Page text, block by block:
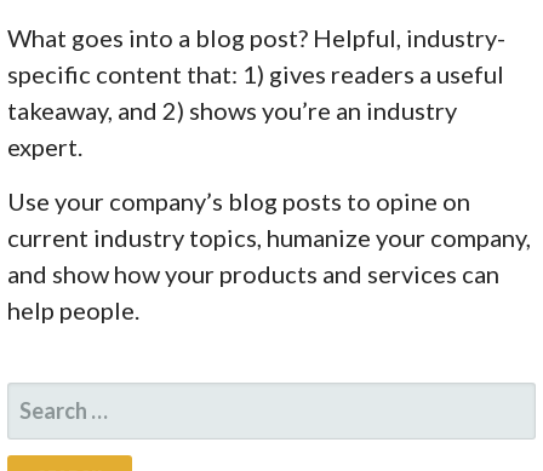
What goes into a blog post? Helpful, industry-
specific content that: 1) gives readers a useful
takeaway, and 2) shows you’re an industry
expert.
Use your company’s blog posts to opine on
current industry topics, humanize your company,
and show how your products and services can
help people.
SEARCH
FOR: